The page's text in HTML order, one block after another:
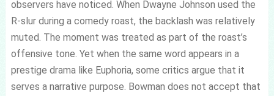
observers have noticed. When Dwayne Johnson used the
R-slur during a comedy roast, the backlash was relatively
muted. The moment was treated as part of the roast’s
offensive tone. Yet when the same word appears in a
prestige drama like Euphoria, some critics argue that it
serves a narrative purpose. Bowman does not accept that